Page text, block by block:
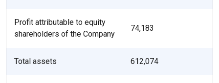
Profit attributable to equity
shareholders of the Company
74,183
Total assets 612,074